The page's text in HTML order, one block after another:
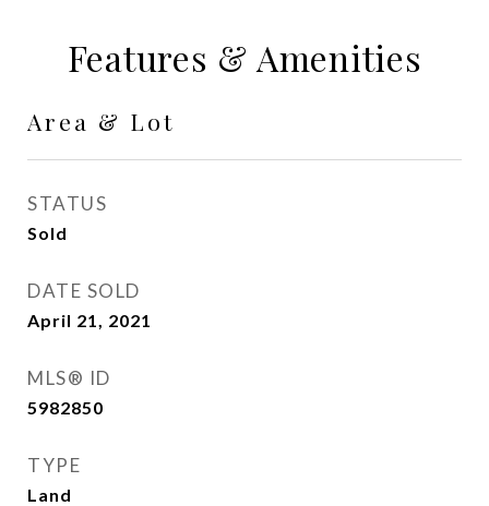
Features & Amenities
Area & Lot
STATUS
Sold
DATE SOLD
April 21, 2021
MLS® ID
5982850
TYPE
Land